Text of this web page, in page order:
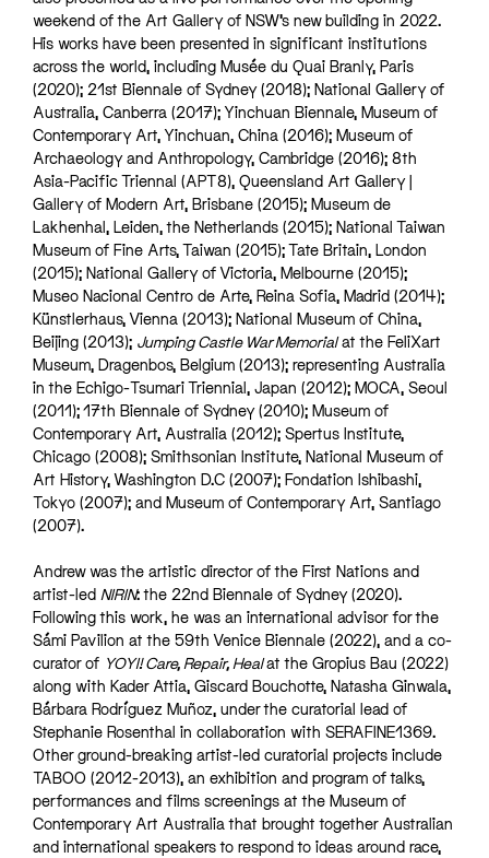
weekend of the Art Gallery of NSW’s new building in 2022.
His works have been presented in significant institutions
across the world, including Musée du Quai Branly, Paris
(2020); 21st Biennale of Sydney (2018); National Gallery of
Australia, Canberra (2017); Yinchuan Biennale, Museum of
Contemporary Art, Yinchuan, China (2016); Museum of
Archaeology and Anthropology, Cambridge (2016); 8th
Asia-Pacific Triennal (APT8), Queensland Art Gallery |
Gallery of Modern Art, Brisbane (2015); Museum de
Lakhenhal, Leiden, the Netherlands (2015); National Taiwan
Museum of Fine Arts, Taiwan (2015); Tate Britain, London
(2015); National Gallery of Victoria, Melbourne (2015);
Museo Nacional Centro de Arte, Reina Sofia, Madrid (2014);
Künstlerhaus, Vienna (2013); National Museum of China,
Beijing (2013); Jumping Castle War Memorialat the FeliXart
Museum, Dragenbos, Belgium (2013); representing Australia
in the Echigo-Tsumari Triennial, Japan (2012); MOCA, Seoul
(2011); 17th Biennale of Sydney (2010); Museum of
Contemporary Art, Australia (2012); Spertus Institute,
Chicago (2008); Smithsonian Institute, National Museum of
Art History, Washington D.C (2007); Fondation Ishibashi,
Tokyo (2007); and Museum of Contemporary Art, Santiago
(2007).
Andrew was the artistic director of the First Nations and
artist-led NIRIN: the 22nd Biennale of Sydney (2020).
Following this work, he was an international advisor for the
Sámi Pavilion at the 59th Venice Biennale (2022), and a co-
curator of YOYI! Care, Repair, Healat the Gropius Bau (2022)
along with Kader Attia, Giscard Bouchotte, Natasha Ginwala,
Bárbara Rodríguez Muñoz, under the curatorial lead of
Stephanie Rosenthal in collaboration with SERAFINE1369.
Other ground-breaking artist-led curatorial projects include
TABOO (2012-2013), an exhibition and program of talks,
performances and films screenings at the Museum of
Contemporary Art Australia that brought together Australian
and international speakers to respond to ideas around race,